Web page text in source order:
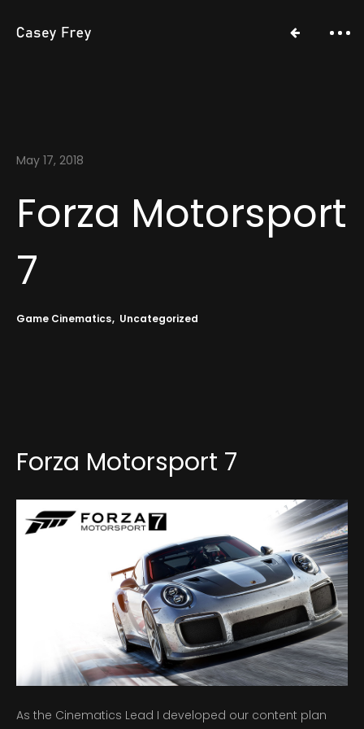
May 17, 2018
Forza Motorsport
7
Game Cinematics Uncategorized
Forza Motorsport 7
As the Cinematics Lead I developed our content plan